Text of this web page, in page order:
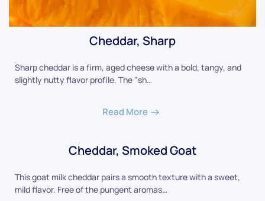
Cheddar, Sharp
Sharp cheddar is a firm, aged cheese with a bold, tangy, and
slightly nutty flavor profile. The "sh…
Read More
Cheddar, Smoked Goat
This goat milk cheddar pairs a smooth texture with a sweet,
mild flavor. Free of the pungent aromas…